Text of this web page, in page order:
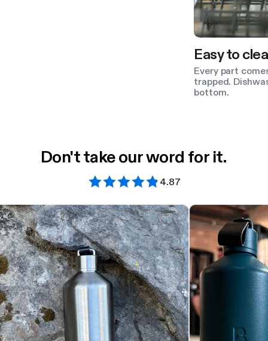
Easy to
Every part
trapped.
bottom.
Don't take our word for it.
4.87